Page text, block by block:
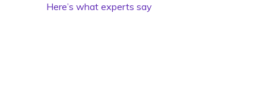
Here’s what experts say